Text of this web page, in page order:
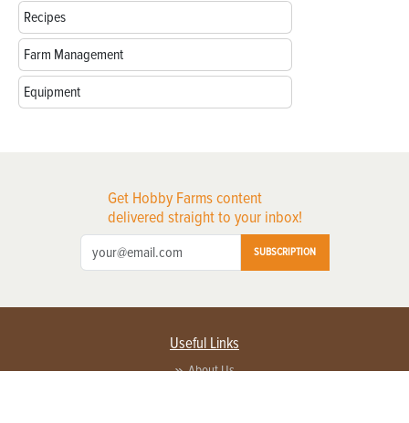
Recipes
Farm Management
Equipment
Get Hobby Farms content
delivered straight to your inbox!
SUBSCRIPTION
Useful Links
About Us